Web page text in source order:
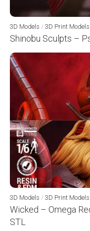
3D Models / 3D Print Models
Shinobu Sculpts –
3D Models / 3D Print Models
Wicked – Omega
STL